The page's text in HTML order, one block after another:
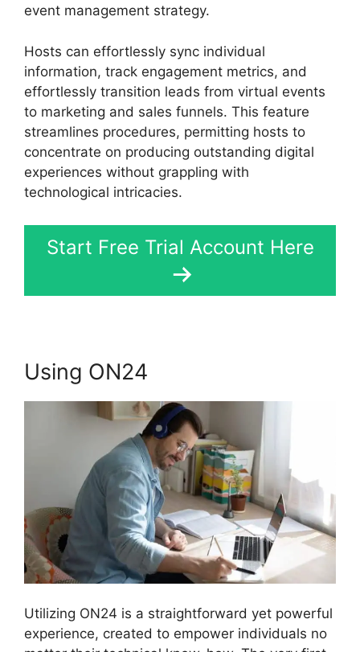
event management strategy.
Hosts can effortlessly sync individual
information, track engagement metrics, and
effortlessly transition leads from virtual events
to marketing and sales funnels. This feature
streamlines procedures, permitting hosts to
concentrate on producing outstanding digital
experiences without grappling with
technological intricacies.
Start Free Trial Account Here
Using ON24
Utilizing ON24 is a straightforward yet powerful
experience, created to empower individuals no